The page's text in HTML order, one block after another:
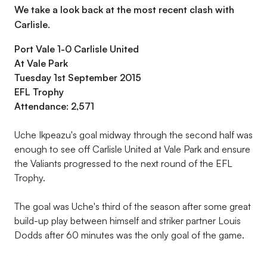
We take a look back at the most recent clash with
Carlisle.
Port Vale 1-0 Carlisle United
At Vale Park
Tuesday 1st September 2015
EFL Trophy
Attendance: 2,571
Uche Ikpeazu's goal midway through the second half was
enough to see off Carlisle United at Vale Park and ensure
the Valiants progressed to the next round of the EFL
Trophy.
The goal was Uche's third of the season after some great
build-up play between himself and striker partner Louis
Dodds after 60 minutes was the only goal of the game.